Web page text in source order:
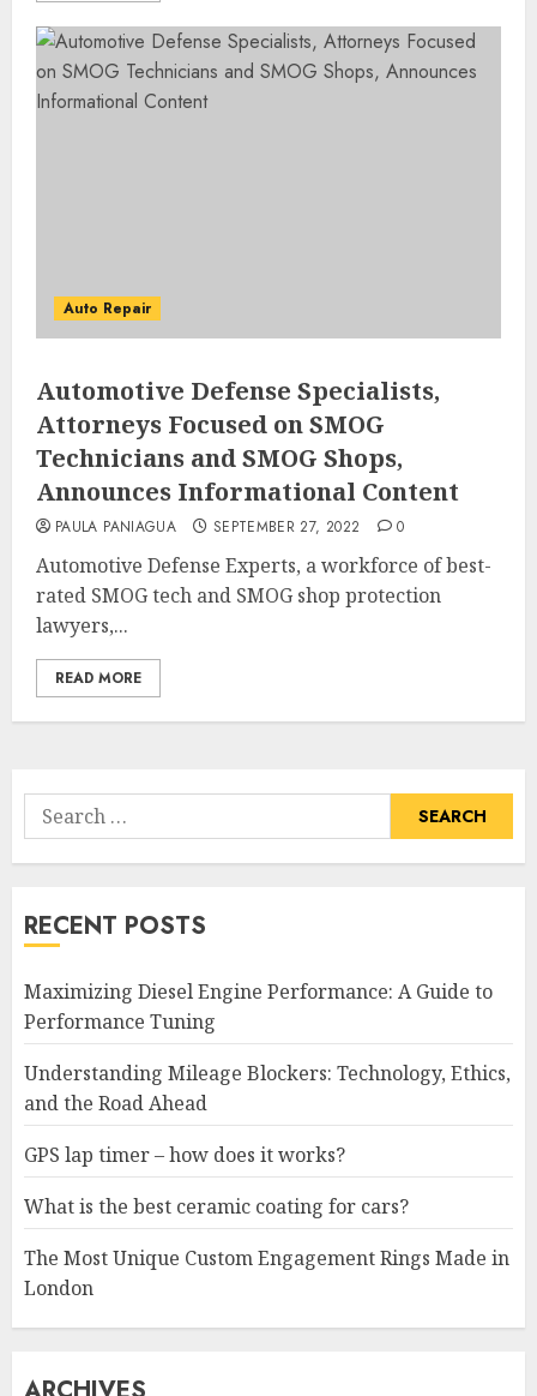
Auto Repair
Automotive Defense Specialists,
Attorneys Focused on SMOG
Technicians and SMOG Shops,
Announces Informational Content
PAULA PANIAGUA SEPTEMBER 27, 2022 0
Automotive Defense Experts, a workforce of best-
rated SMOG tech and SMOG shop protection
lawyers,...
READ MORE
Search
for:
RECENT POSTS
Maximizing Diesel Engine Performance: A Guide to
Performance Tuning
Understanding Mileage Blockers: Technology, Ethics,
and the Road Ahead
GPS lap timer – how does it works?
What is the best ceramic coating for cars?
The Most Unique Custom Engagement Rings Made in
London